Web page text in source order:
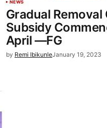
NEWS
Gradual Removal
Subsidy
April —FG
by Remi IbikunleJanuary 19, 2023